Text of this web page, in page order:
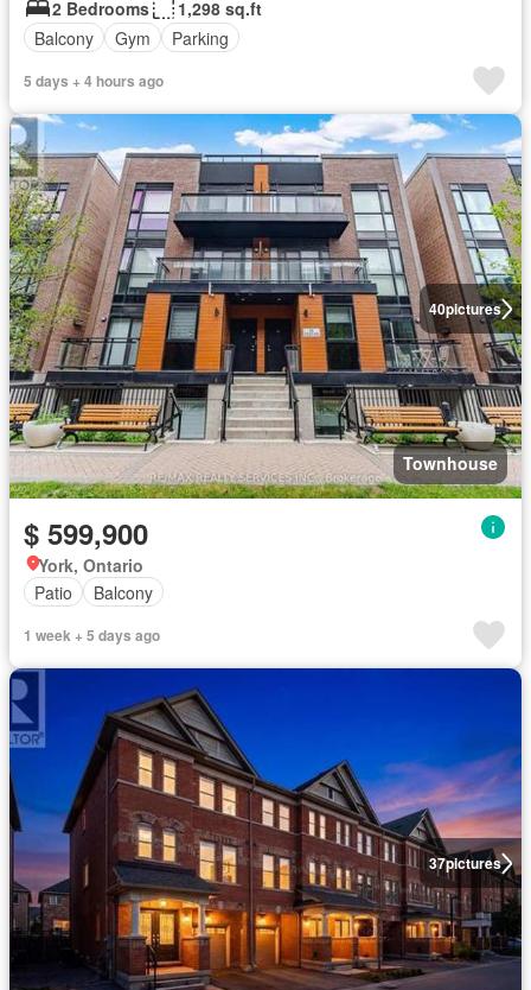
2 Bedrooms
1,298 sq.ft
Balcony
Gym Parking
5 days + 4 hours ago
40pictures
Townhouse
$ 599,900
York, Ontario
Patio
Balcony
1 week + 5 days ago
37pictures